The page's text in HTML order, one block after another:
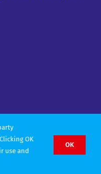
OK
use and
OK